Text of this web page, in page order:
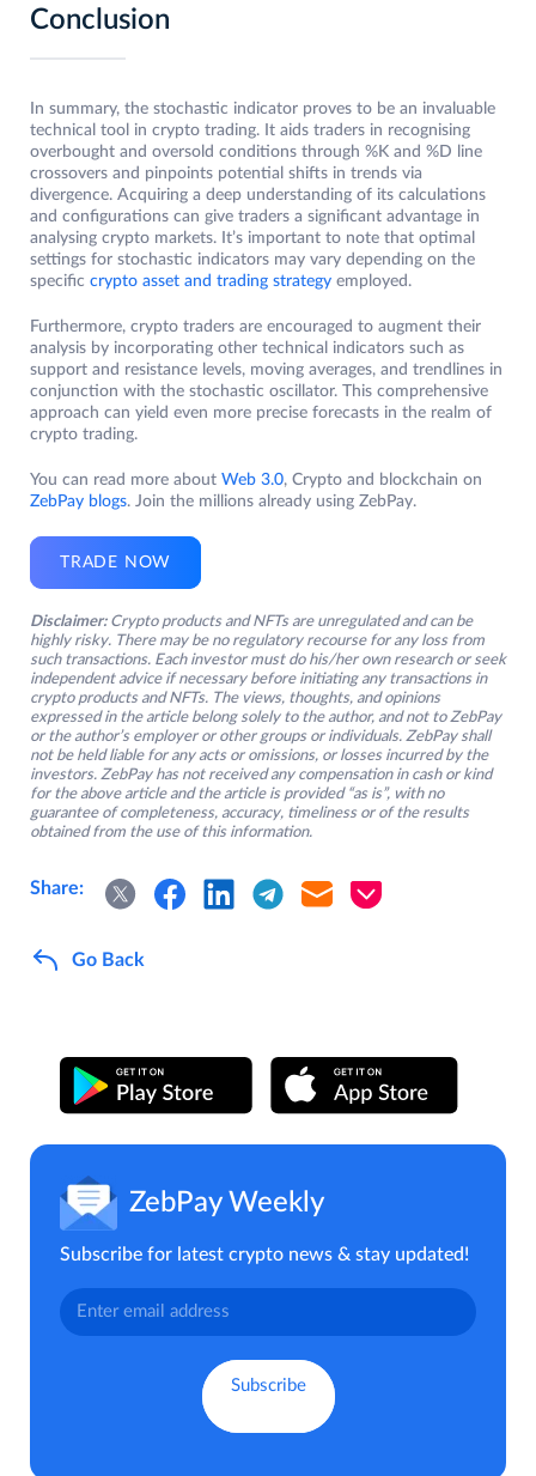
Conclusion
In summary, the stochastic indicator proves to be an invaluable
technical tool in crypto trading. It aids traders in recognising
overbought and oversold conditions through %K and %D line
crossovers and pinpoints potential shifts in trends via
divergence. Acquiring a deep understanding of its calculations
and configurations can give traders a significant advantage in
analysing crypto markets. It’s important to note that optimal
settings for stochastic indicators may vary depending on the
specific crypto asset and trading strategy employed.
Furthermore, crypto traders are encouraged to augment their
analysis by incorporating other technical indicators such as
support and resistance levels, moving averages, and trendlines in
conjunction with the stochastic oscillator. This comprehensive
approach can yield even more precise forecasts in the realm of
crypto trading.
You can read more about Web 3.0, Crypto and blockchain on
ZebPay blogs. Join the millions already using ZebPay.
TRADE NOW
Disclaimer: Crypto products and NFTs are unregulated and can be
highly risky. There may be no regulatory recourse for any loss from
such transactions. Each investor must do his/her own research or seek
independent advice if necessary before initiating any transactions in
crypto products and NFTs. The views, thoughts, and opinions
expressed in the article belong solely to the author, and not to ZebPay
or the author’s employer or other groups or individuals. ZebPay shall
not be held liable for any acts or omissions, or losses incurred by the
investors. ZebPay has not received any compensation in cash or kind
for the above article and the article is provided “as is”, with no
guarantee of completeness, accuracy, timeliness or of the results
obtained from the use of this information.
Share:
Go Back
ZebPay Weekly
Subscribe for latest crypto news & stay updated!